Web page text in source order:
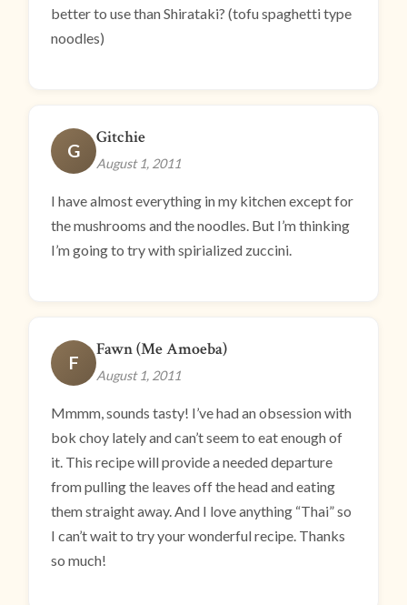
better to use than Shirataki? (tofu spaghetti type
noodles)
G
Gitchie
August 1, 2011
I have almost everything in my kitchen except for
the mushrooms and the noodles. But I’m thinking
I’m going to try with spirialized zuccini.
F
Fawn (Me Amoeba)
August 1, 2011
Mmmm, sounds tasty! I’ve had an obsession with
bok choy lately and can’t seem to eat enough of
it. This recipe will provide a needed departure
from pulling the leaves off the head and eating
them straight away. And I love anything “Thai” so
I can’t wait to try your wonderful recipe. Thanks
so much!